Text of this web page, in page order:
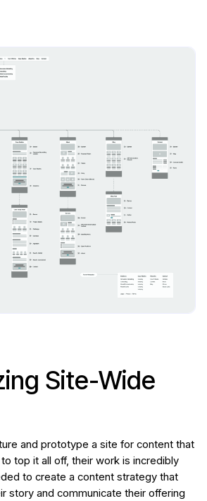
Site-Wide
and prototype a site for content that
top it all off, their work is incredibly
to create a content strategy that
story and communicate their offering